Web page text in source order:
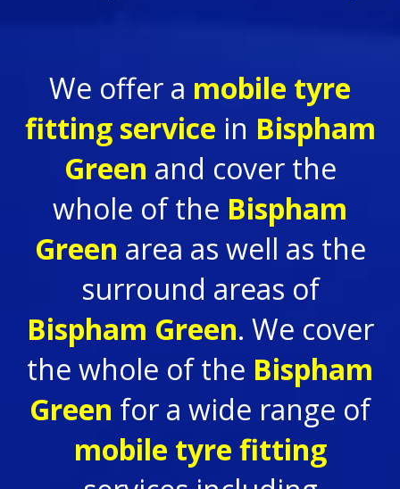
We offer a mobile tyre
fitting service in Bispham
Green and cover the
whole of the Bispham
Green area as well as the
surround areas of
Bispham Green. We cover
the whole of the Bispham
Green for a wide range of
mobile tyre fitting